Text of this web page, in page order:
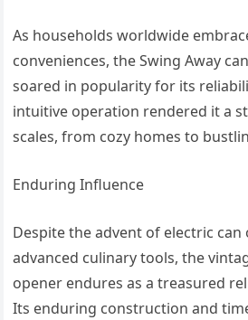
As households worldwide
conveniences, the Swing Away
soared in popularity for its
intuitive operation rendered it a
scales, from cozy homes to
Enduring Influence
Despite the advent of electric
advanced culinary tools, the
opener endures as a treasured
Its enduring construction and